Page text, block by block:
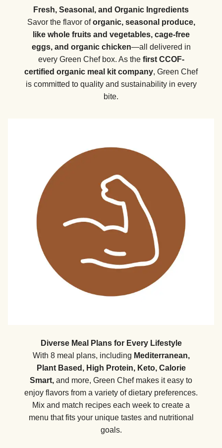
Fresh, Seasonal, and Organic Ingredients
Savor the flavor oforganic, seasonal produce,
like whole fruits and vegetables, cage-free
eggs, and organic chicken—all delivered in
every Green Chef box. As the first CCOF-
certified organic meal kit company, Green Chef
is committed to quality and sustainability in every
bite.
Diverse Meal Plans for Every Lifestyle
With 8 meal plans, including Mediterranean,
Plant Based, High Protein, Keto, Calorie
Smart, and more, Green Chef makes it easy to
enjoy flavors from a variety of dietary preferences.
Mix and match recipes each week to create a
menu that fits your unique tastes and nutritional
goals.